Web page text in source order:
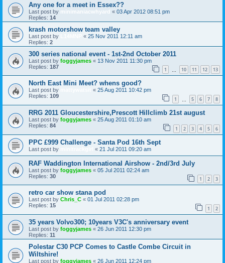
Any one for a meet in Essex??
Last post by minimaniacwhyard « 03 Apr 2012 08:51 pm
Replies: 14
krash motorshow team valley
Last post by « 25 Nov 2011 12:11 am
Replies: 2
300 series national event - 1st-2nd October 2011
Last post by foggyjames « 13 Nov 2011 11:30 pm
Replies: 187 1 10 11 12 13
North East Mini Meet? whens good?
Last post by « 25 Aug 2011 10:42 pm
Replies: 109 1 5 6 7 8
RRG 2011 Gloucestershire,Prescott Hillclimb 21st august
Last post by foggyjames « 25 Aug 2011 01:10 am
Replies: 84 1 2 3 4 5 6
PPC £999 Challenge - Santa Pod 16th Sept
Last post by « 21 Jul 2011 09:20 am
RAF Waddington International Airshow - 2nd/3rd July
Last post by foggyjames « 05 Jul 2011 02:24 am
Replies: 30 1 2 3
retro car show stana pod
Last post by Chris_C « 01 Jul 2011 02:28 pm
Replies: 15 1 2
35 years Volvo300; 10years V3C's anniversary event
Last post by foggyjames « 26 Jun 2011 12:30 pm
Replies: 11
Polestar C30 PCP Comes to Castle Combe Circuit in
Wiltshire!
Last post by foggyjames « 26 Jun 2011 12:24 pm